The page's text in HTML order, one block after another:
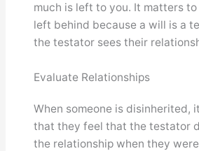
much is left to you. It matters
left behind because a will is a
the testator sees their
Evaluate Relationships
When someone is disinherited,
that they feel that the testator
the relationship when they